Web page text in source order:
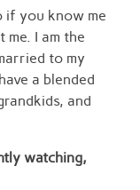
if you know me
I am the
to my
a blended
and
watching,